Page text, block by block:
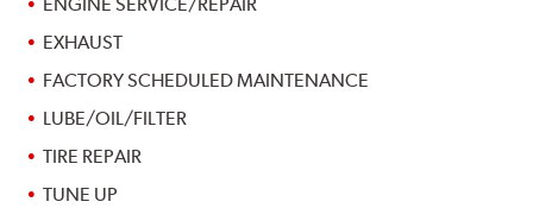
ENGINE SERVICE/REPAIR
EXHAUST
FACTORY SCHEDULED MAINTENANCE
LUBE/OIL/FILTER
TIRE REPAIR
TUNE UP